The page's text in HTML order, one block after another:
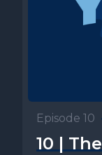
Episode 10 •
10 |